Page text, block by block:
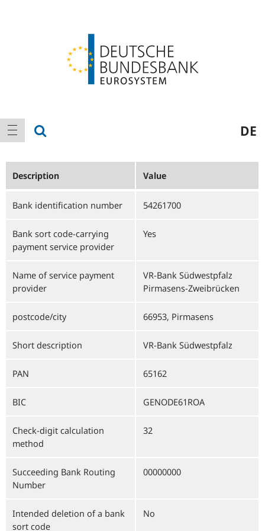
Main
navigation
show navigation DE
Description Value
Bank identification number 54261700
Bank sort code-carrying
payment service provider
Yes
Name of service payment
provider
VR-Bank Südwestpfalz
Pirmasens-Zweibrücken
postcode/city 66953, Pirmasens
Short description VR-Bank Südwestpfalz
PAN 65162
BIC GENODE61ROA
Check-digit calculation
method
32
Succeeding Bank Routing
Number
00000000
Intended deletion of a bank
sort code
No